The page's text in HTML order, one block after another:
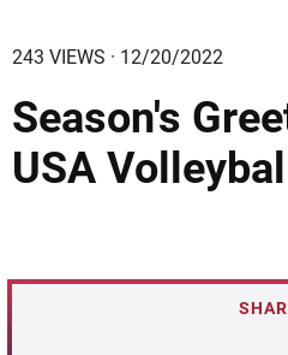
243 VIEWS · 12/20/2022
Season's
USA Volleyball